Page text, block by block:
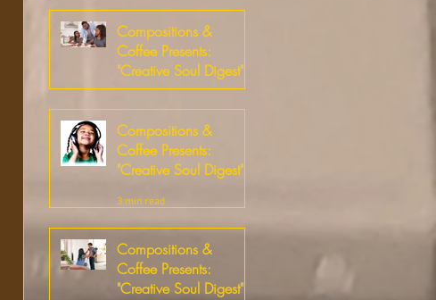
Compositions &
Coffee Presents:
"Creative Soul Digest"
Compositions &
Coffee Presents:
"Creative Soul Digest"
3 min read
Compositions &
Coffee Presents:
"Creative Soul Digest"